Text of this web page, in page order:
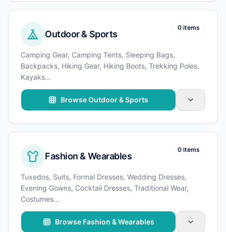
Outdoor & Sports
0 items
Camping Gear, Camping Tents, Sleeping Bags,
Backpacks, Hiking Gear, Hiking Boots, Trekking Poles,
Kayaks...
Browse Outdoor & Sports
Fashion & Wearables
0 items
Tuxedos, Suits, Formal Dresses, Wedding Dresses,
Evening Gowns, Cocktail Dresses, Traditional Wear,
Costumes...
Browse Fashion & Wearables